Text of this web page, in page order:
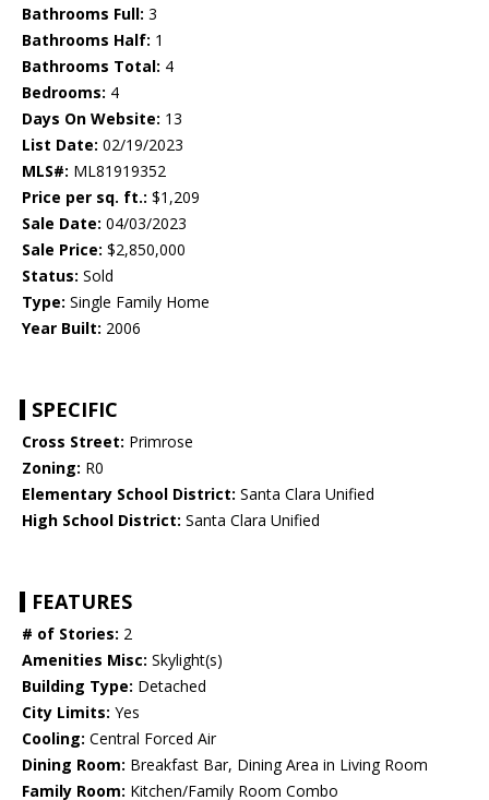
Bathrooms Full: 3
Bathrooms Half: 1
Bathrooms Total: 4
Bedrooms: 4
Days On Website: 13
List Date: 02/19/2023
MLS#: ML81919352
Price per sq. ft.: $1,209
Sale Date: 04/03/2023
Sale Price: $2,850,000
Status: Sold
Type: Single Family Home
Year Built: 2006
SPECIFIC
Cross Street: Primrose
Zoning: R0
Elementary School District: Santa Clara Unified
High School District: Santa Clara Unified
FEATURES
# of Stories: 2
Amenities Misc: Skylight(s)
Building Type: Detached
City Limits: Yes
Cooling: Central Forced Air
Dining Room: Breakfast Bar, Dining Area in Living Room
Family Room: Kitchen/Family Room Combo